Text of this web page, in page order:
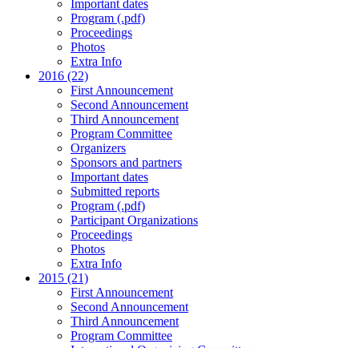
Important dates
Program (.pdf)
Proceedings
Photos
Extra Info
2016 (22)
First Announcement
Second Announcement
Third Announcement
Program Committee
Organizers
Sponsors and partners
Important dates
Submitted reports
Program (.pdf)
Participant Organizations
Proceedings
Photos
Extra Info
2015 (21)
First Announcement
Second Announcement
Third Announcement
Program Committee